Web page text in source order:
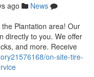
ago
News
Plantation area! Our
directly to you. We offer
and more. Receive
on-site-tire-